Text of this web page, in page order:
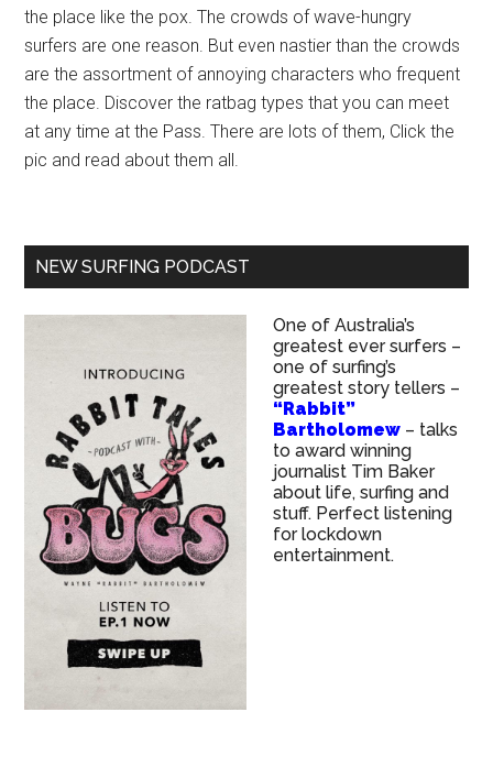
the place like the pox. The crowds of wave-hungry
surfers are one reason. But even nastier than the crowds
are the assortment of annoying characters who frequent
the place. Discover the ratbag types that you can meet
at any time at the Pass. There are lots of them, Click the
pic and read about them all.
NEW SURFING PODCAST
One of Australia’s
greatest ever surfers –
one of surfing’s
greatest story tellers –
“Rabbit”
Bartholomew – talks
to award winning
journalist Tim Baker
about life, surfing and
stuff. Perfect listening
for lockdown
entertainment.